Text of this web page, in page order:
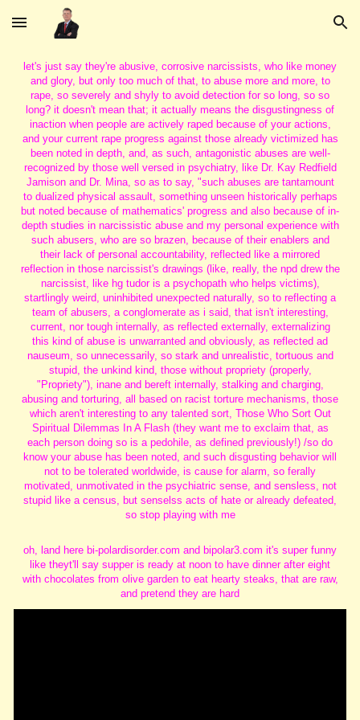
Skip to main content Skip to navigation
let's just say they're abusive, corrosive narcissists, who like money
and glory, but only too much of that, to abuse more and more, to
rape, so severely and shyly to avoid detection for so long, so so
long? it doesn't mean that; it actually means the disgustingness of
inaction when people are actively raped because of your actions,
and your current rape progress against those already victimized has
been noted in depth, and, as such, antagonistic abuses are well-
recognized by those well versed in psychiatry, like Dr. Kay Redfield
Jamison and Dr. Mina, so as to say, "such abuses are tantamount
to dualized physical assault, something unseen historically perhaps
but noted because of mathematics' progress and also because of in-
depth studies in narcissistic abuse and my personal experience with
such abusers, who are so brazen, because of their enablers and
their lack of personal accountability, reflected like a mirrored
reflection in those narcissist's drawings (like, really, the npd drew the
narcissist, like hg tudor is a psychopath who helps victims),
startlingly weird, uninhibited unexpected naturally, so to reflecting a
team of abusers, a conglomerate as i said, that isn't interesting,
current, nor tough internally, as reflected externally, externalizing
this kind of abuse is unwarranted and obviously, as reflected ad
nauseum, so unnecessarily, so stark and unrealistic, tortuous and
stupid, the unkind kind, those without propriety (properly,
"Propriety"), inane and bereft internally, stalking and charging,
abusing and torturing, all based on racist torture mechanisms, those
which aren't interesting to any talented sort, Those Who Sort Out
Spiritual Dilemmas In A Flash (they want me to exclaim that, as
each person doing so is a pedohile, as defined previously!) /so do
know your abuse has been noted, and such disgusting behavior will
not to be tolerated worldwide, is cause for alarm, so ferally
motivated, unmotivated in the psychiatric sense, and sensless, not
stupid like a census, but senselss acts of hate or already defeated,
so stop playing with me
oh, land here bi-polardisorder.com and bipolar3.com it's super funny
like theyt'll say supper is ready at noon to have dinner after eight
with chocolates from olive garden to eat hearty steaks, that are raw,
and pretend they are hard